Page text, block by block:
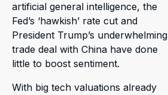
artificial general intelligence, the
Fed’s ‘hawkish’ rate cut and
President Trump’s underwhelming
trade deal with China have done
little to boost sentiment.
With big tech valuations already